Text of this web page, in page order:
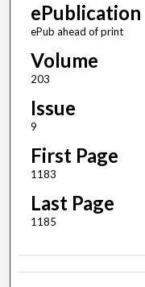
ePublication
ePub ahead of print
Volume
203
Issue
9
First Page
1183
Last Page
1185